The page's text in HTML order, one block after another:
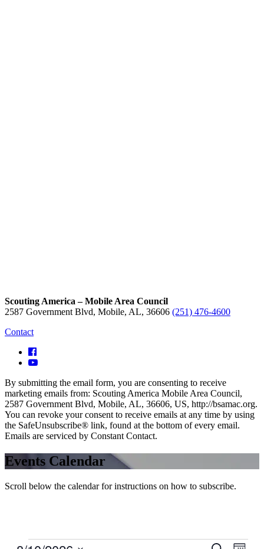
Scouting America – Mobile Area Council
2587 Government Blvd, Mobile, AL, 36606 (251) 476-4600
Contact
By submitting the email form, you are consenting to receive
marketing emails from: Scouting America Mobile Area Council,
2587 Government Blvd, Mobile, AL, 36606, US, http://bsamac.org.
You can revoke your consent to receive emails at any time by using
the SafeUnsubscribe® link, found at the bottom of every email.
Emails are serviced by Constant Contact.
Events Calendar
Scroll below the calendar for instructions on how to subscribe.